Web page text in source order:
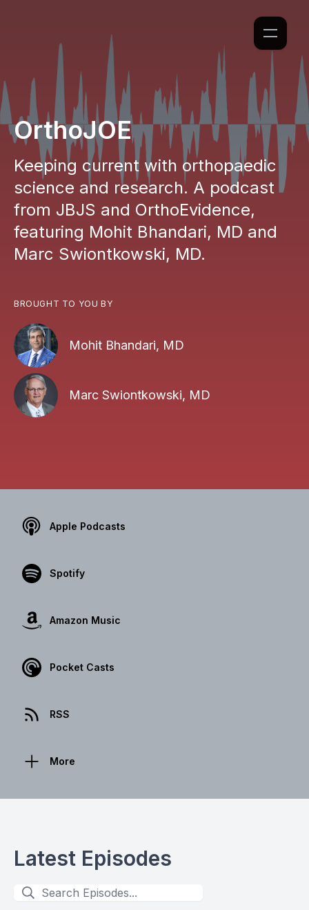
OrthoJOE
Keeping current with orthopaedic
science and research. A podcast
from JBJS and OrthoEvidence,
featuring Mohit Bhandari, MD and
Marc Swiontkowski, MD.
BROUGHT TO YOU BY
Mohit Bhandari, MD
Marc Swiontkowski, MD
Apple Podcasts
Spotify
Amazon Music
Pocket Casts
RSS
More
Latest Episodes